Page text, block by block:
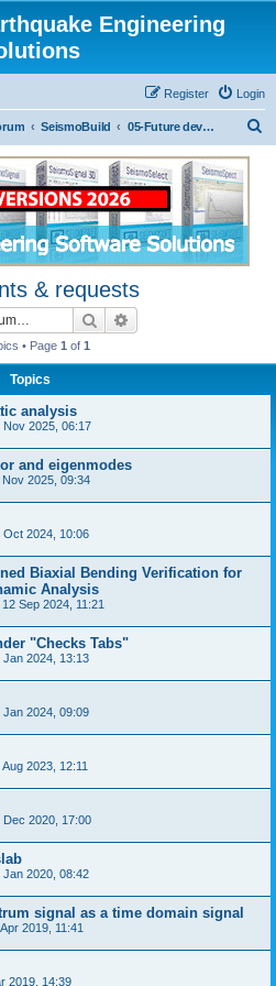
Engineering
Login
Register
SeismoBuild 05-Future developments & requests
& requests
Search
• Page 1 of 1
Topics
analysis
Nov 2025, 06:17
and eigenmodes
Nov 2025, 09:34
Oct 2024, 10:06
Biaxial Bending Verification for
Analysis
12 Sep 2024, 11:21
"Checks Tabs"
Jan 2024, 13:13
Jan 2024, 09:09
Aug 2023, 12:11
Dec 2020, 17:00
Jan 2020, 08:42
signal as a time domain signal
2019, 11:41
2019, 14:39